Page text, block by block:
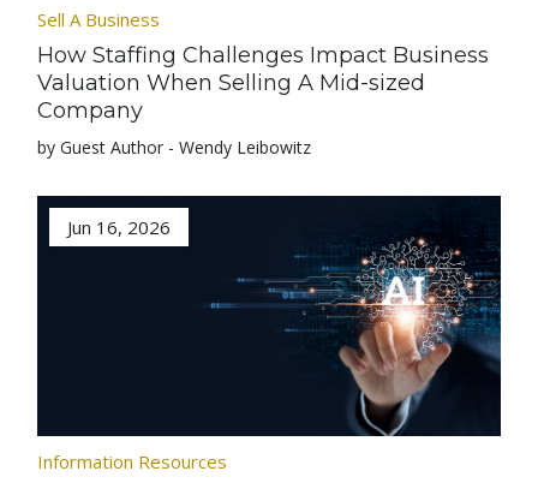
Sell A Business
How Staffing Challenges Impact Business
Valuation When Selling A Mid-sized
Company
by Guest Author - Wendy Leibowitz
Jun 16, 2026
Information Resources